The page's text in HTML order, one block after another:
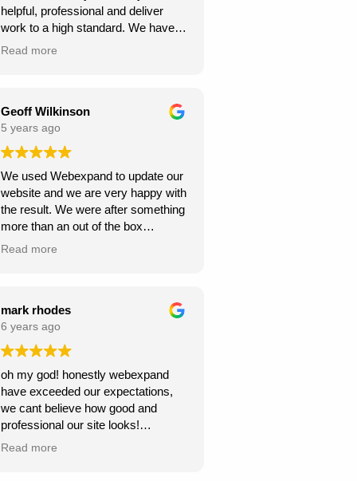
continue to climb the Google
rankings. So, I would
wholeheartedly recommend
saved a few quid along the way!
Thanks Webexpand! .
helpful, professional and deliver
work to a high standard. We have
recommended to others and they
effectively and patiently. I am glad
we found them and look foward to
continue working with them.
Read more
Geoff Wilkinson
5 years ago
We used Webexpand to update our
website and we are very happy with
the result. We were after something
more than an out of the box
wordpress template and
to get your site updated.
Read more
mark rhodes
6 years ago
oh my god! honestly webexpand
have exceeded our expectations,
we cant believe how good and
professional our site looks!
we're very grateful, thank you for
Read more